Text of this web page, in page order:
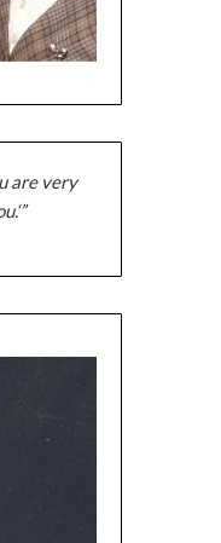
are very